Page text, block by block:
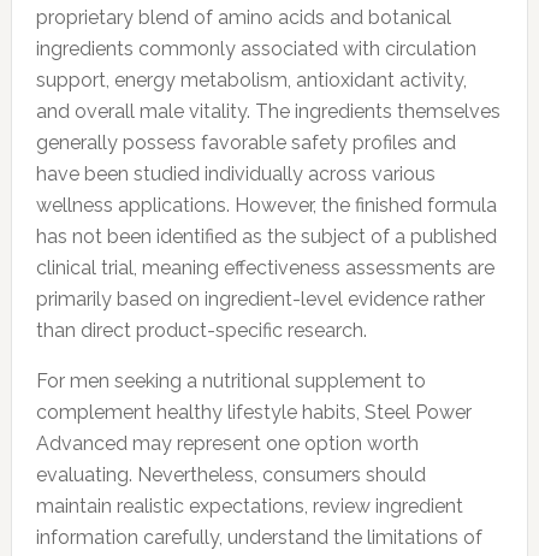
proprietary blend of amino acids and botanical
ingredients commonly associated with circulation
support, energy metabolism, antioxidant activity,
and overall male vitality. The ingredients themselves
generally possess favorable safety profiles and
have been studied individually across various
wellness applications. However, the finished formula
has not been identified as the subject of a published
clinical trial, meaning effectiveness assessments are
primarily based on ingredient-level evidence rather
than direct product-specific research.
For men seeking a nutritional supplement to
complement healthy lifestyle habits, Steel Power
Advanced may represent one option worth
evaluating. Nevertheless, consumers should
maintain realistic expectations, review ingredient
information carefully, understand the limitations of